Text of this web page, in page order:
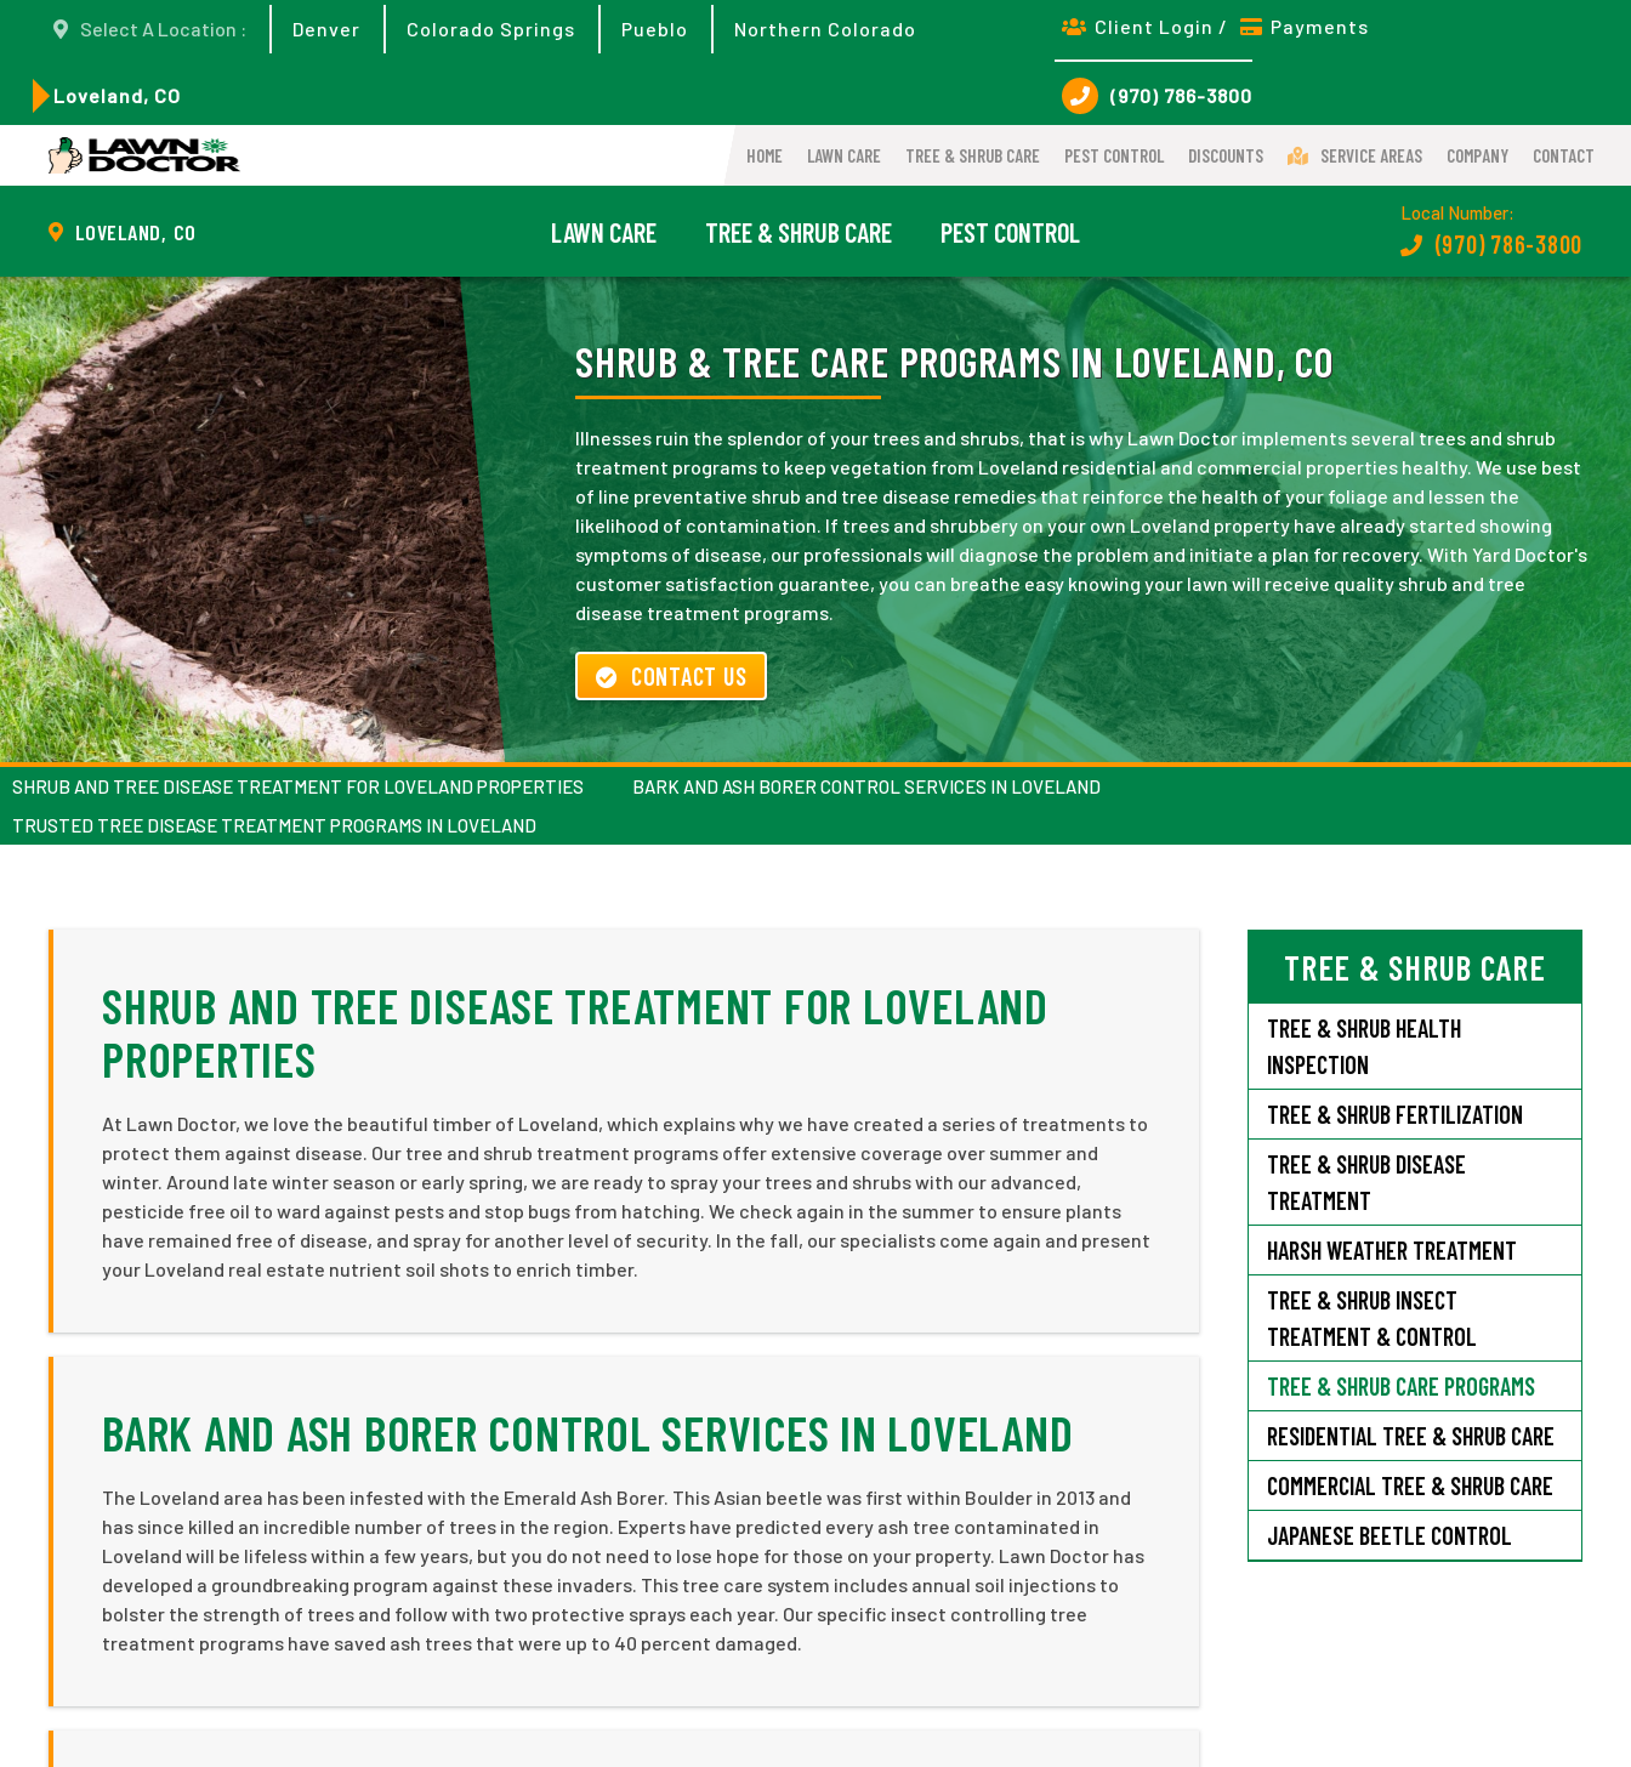
Select A Location : Denver Colorado Springs Pueblo Northern Colorado
Loveland, CO
Client Login / Payments
(970) 786-3800
HOME LAWN CARE TREE & SHRUB CARE PEST CONTROL DISCOUNTS SERVICE AREAS COMPANY CONTACT
LOVELAND, CO LAWN CARE TREE & SHRUB CARE PEST CONTROL
Local Number:
(970) 786-3800
SHRUB & TREE CARE PROGRAMS IN LOVELAND, CO
Illnesses ruin the splendor of your trees and shrubs, that is why Lawn Doctor implements several trees and shrub
treatment programs to keep vegetation from Loveland residential and commercial properties healthy. We use best
of line preventative shrub and tree disease remedies that reinforce the health of your foliage and lessen the
likelihood of contamination. If trees and shrubbery on your own Loveland property have already started showing
symptoms of disease, our professionals will diagnose the problem and initiate a plan for recovery. With Yard Doctor's
customer satisfaction guarantee, you can breathe easy knowing your lawn will receive quality shrub and tree
disease treatment programs.
CONTACT US
SHRUB AND TREE DISEASE TREATMENT FOR LOVELAND PROPERTIES
BARK AND ASH BORER CONTROL SERVICES IN LOVELAND
TRUSTED TREE DISEASE TREATMENT PROGRAMS IN LOVELAND
SHRUB AND TREE DISEASE TREATMENT FOR LOVELAND
PROPERTIES
At Lawn Doctor, we love the beautiful timber of Loveland, which explains why we have created a series of treatments to
protect them against disease. Our tree and shrub treatment programs offer extensive coverage over summer and
winter. Around late winter season or early spring, we are ready to spray your trees and shrubs with our advanced,
pesticide free oil to ward against pests and stop bugs from hatching. We check again in the summer to ensure plants
have remained free of disease, and spray for another level of security. In the fall, our specialists come again and present
your Loveland real estate nutrient soil shots to enrich timber.
BARK AND ASH BORER CONTROL SERVICES IN LOVELAND
The Loveland area has been infested with the Emerald Ash Borer. This Asian beetle was first within Boulder in 2013 and
has since killed an incredible number of trees in the region. Experts have predicted every ash tree contaminated in
Loveland will be lifeless within a few years, but you do not need to lose hope for those on your property. Lawn Doctor has
developed a groundbreaking program against these invaders. This tree care system includes annual soil injections to
bolster the strength of trees and follow with two protective sprays each year. Our specific insect controlling tree
treatment programs have saved ash trees that were up to 40 percent damaged.
TREE & SHRUB CARE
TREE & SHRUB HEALTH
INSPECTION
TREE & SHRUB FERTILIZATION
TREE & SHRUB DISEASE
TREATMENT
HARSH WEATHER TREATMENT
TREE & SHRUB INSECT
TREATMENT & CONTROL
TREE & SHRUB CARE PROGRAMS
RESIDENTIAL TREE & SHRUB CARE
COMMERCIAL TREE & SHRUB CARE
JAPANESE BEETLE CONTROL